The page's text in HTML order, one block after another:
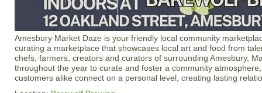
Amesbury Market Daze is your friendly local community
curating a marketplace that showcases local art and food from
chefs, farmers, creators and curators of surrounding Amesbury,
throughout the year to curate and foster a community
customers alike connect on a personal level, creating lasting